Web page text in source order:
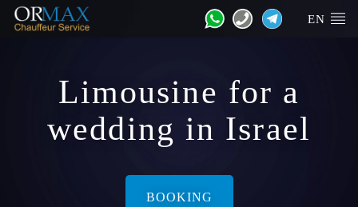
EN
Limousine for a
wedding in Israel
BOOKING